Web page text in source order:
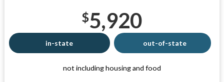
$5,920
in-state out-of-state
not including housing and food